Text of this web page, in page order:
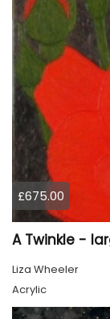
£675.00
Liza Wheeler
Acrylic